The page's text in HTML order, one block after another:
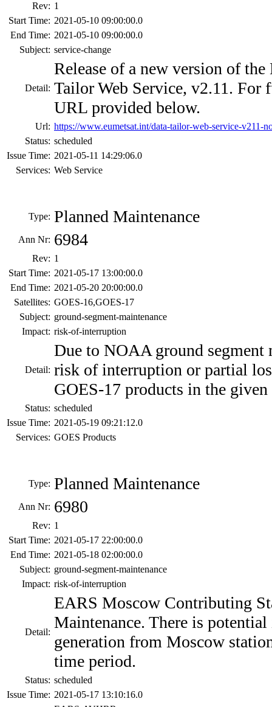
Rev: 1
Start Time: 2021-05-10 09:00:00.0
End Time: 2021-05-10 09:00:00.0
Subject: service-change
Detail:
Release of a new version of
Tailor Web Service, v2.11. For
URL provided below.
Url: https://www.eumetsat.int/data-tailor-web-service-v211-
Status: scheduled
Issue Time: 2021-05-11 14:29:06.0
Services: Web Service
Type: Planned Maintenance
Ann Nr: 6984
Rev: 1
Start Time: 2021-05-17 13:00:00.0
End Time: 2021-05-20 20:00:00.0
Satellites: GOES-16,GOES-17
Subject: ground-segment-maintenance
Impact: risk-of-interruption
Detail:
Due to NOAA ground segment
risk of interruption or partial
GOES-17 products in the
Status: scheduled
Issue Time: 2021-05-19 09:21:12.0
Services: GOES Products
Type: Planned Maintenance
Ann Nr: 6980
Rev: 1
Start Time: 2021-05-17 22:00:00.0
End Time: 2021-05-18 02:00:00.0
Subject: ground-segment-maintenance
Impact: risk-of-interruption
Detail:
EARS Moscow Contributing
Maintenance. There is
generation from Moscow
time period.
Status: scheduled
Issue Time: 2021-05-17 13:10:16.0